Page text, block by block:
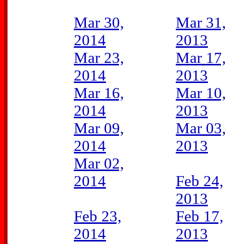
Mar 30,
2014
Mar 23,
2014
Mar 16,
2014
Mar 09,
2014
Mar 02,
2014
Feb 23,
2014
Mar
2013
Mar
2013
Mar
2013
Mar
2013
Feb 24,
2013
Feb 17,
2013